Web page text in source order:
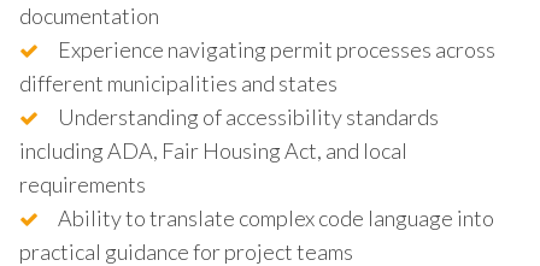
documentation
Experience navigating permit processes across
different municipalities and states
Understanding of accessibility standards
including ADA, Fair Housing Act, and local
requirements
Ability to translate complex code language into
practical guidance for project teams